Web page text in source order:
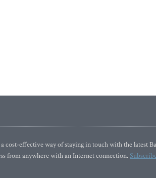
cost-effective way of staying in touch with the latest
from anywhere with an Internet connection.